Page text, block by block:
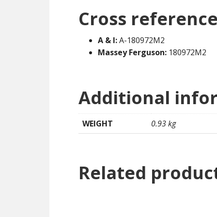
Cross
A & I:A-180972M2
Massey Ferguson: 180972M2
Additional
WEIGHT 0.93 kg
Related